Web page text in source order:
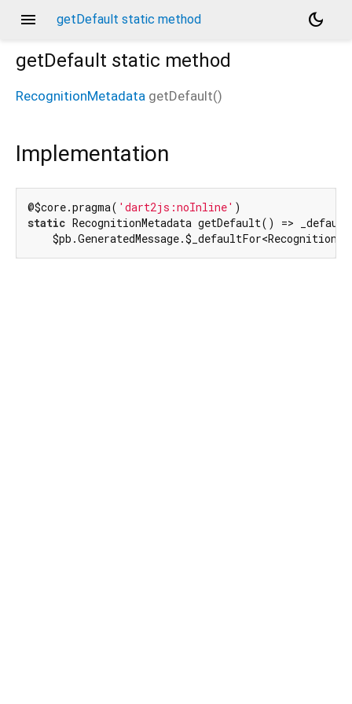
menu getDefault static method
dark_mode
getDefault static method
RecognitionMetadata getDefault()
Implementation
@$core.pragma( 'dart2js:noInline'
static RecognitionMetadata getDefault() =>